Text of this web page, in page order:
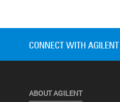
ABOUT AGILENT